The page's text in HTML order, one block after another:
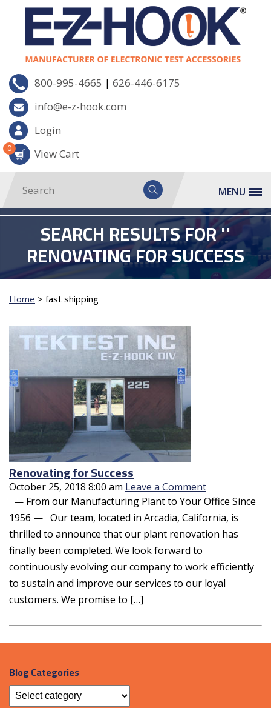
800-995-4665 | 626-446-6175
info@e-z-hook.com
Login
View Cart
0
MENU
SEARCH RESULTS FOR ''
RENOVATING FOR SUCCESS
Home > fast shipping
Renovating for Success
October 25, 2018 8:00 am Leave a Comment
— From our Manufacturing Plant to Your Office Since
1956 — Our team, located in Arcadia, California, is
thrilled to announce that our plant renovation has
finally been completed. We look forward to
continuously evolving our company to work efficiently
to sustain and improve our services to our loyal
customers. We promise to […]
Blog Categories